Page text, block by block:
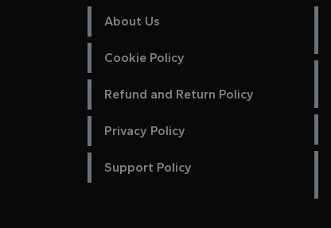
About Us
Cookie Policy
Refund and Return Policy
Privacy Policy
Support Policy